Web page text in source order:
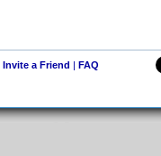
Invite a Friend | FAQ